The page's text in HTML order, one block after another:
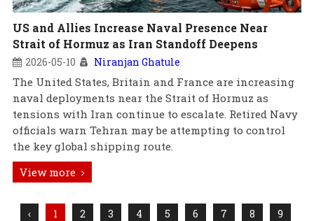
US and Allies Increase Naval Presence Near
Strait of Hormuz as Iran Standoff Deepens
2026-05-10 Niranjan Ghatule
The United States, Britain and France are increasing
naval deployments near the Strait of Hormuz as
tensions with Iran continue to escalate. Retired Navy
officials warn Tehran may be attempting to control
the key global shipping route.
View more
‹ 1 2 3 4 5 6 7 8 9